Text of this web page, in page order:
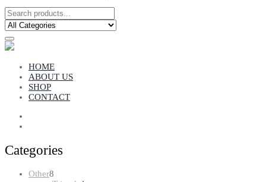
HOME
ABOUT US
SHOP
CONTACT
Categories
Other8